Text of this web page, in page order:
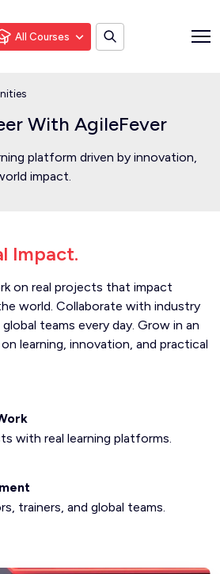
All Courses
With AgileFever
platform driven by innovation,
impact.
Impact.
on real projects that impact
world. Collaborate with industry
teams every day. Grow in an
learning, innovation, and practical
with real learning platforms.
trainers, and global teams.